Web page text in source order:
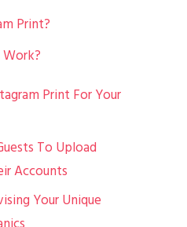
Print?
Print For Your
To Upload
Accounts
Your Unique